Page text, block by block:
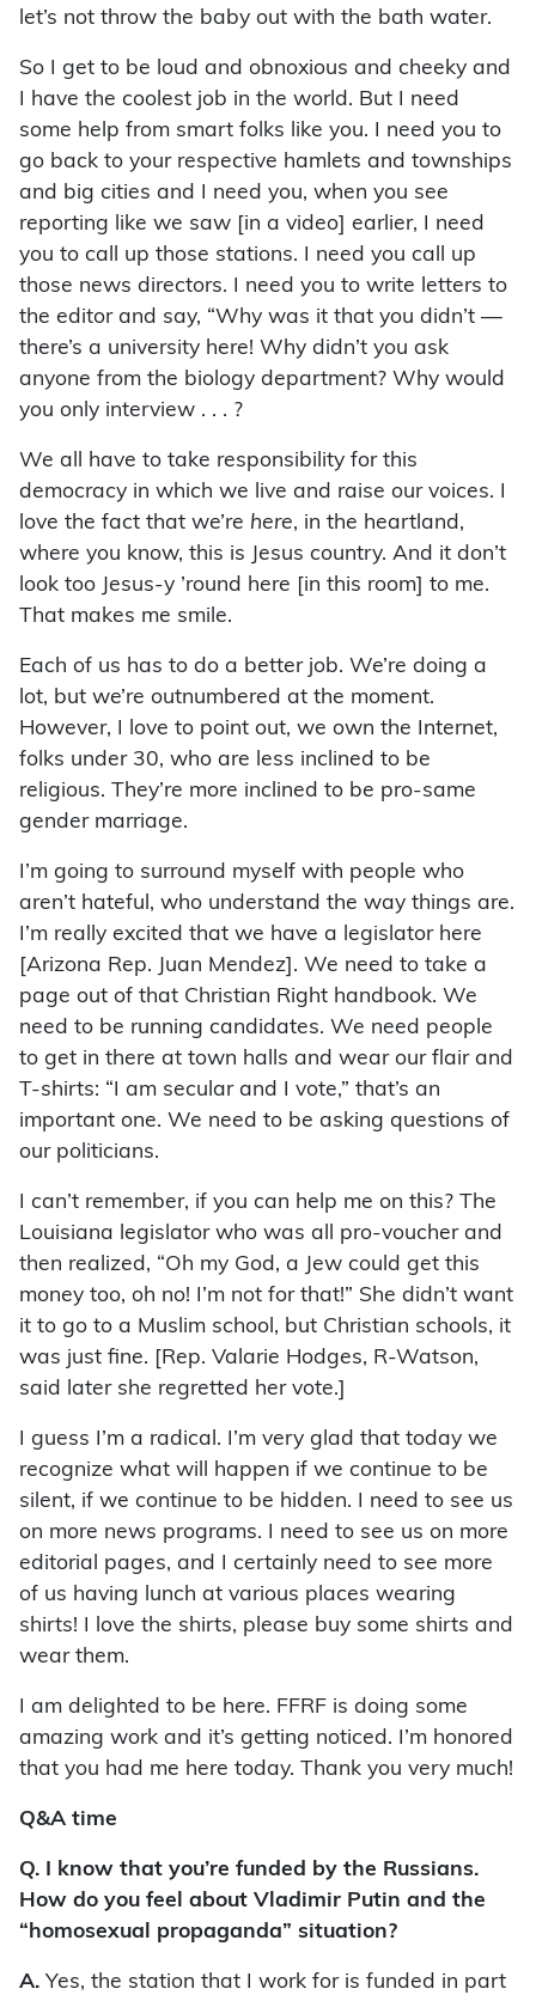
let’s not throw the baby out with the bath water.
So I get to be loud and obnoxious and cheeky and
I have the coolest job in the world. But I need
some help from smart folks like you. I need you to
go back to your respective hamlets and townships
and big cities and I need you, when you see
reporting like we saw [in a video] earlier, I need
you to call up those stations. I need you call up
those news directors. I need you to write letters to
the editor and say, “Why was it that you didn’t —
there’s a university here! Why didn’t you ask
anyone from the biology department? Why would
you only interview . . . ?
We all have to take responsibility for this
democracy in which we live and raise our voices. I
love the fact that we’re here, in the heartland,
where you know, this is Jesus country. And it don’t
look too Jesus-y ’round here [in this room] to me.
That makes me smile.
Each of us has to do a better job. We’re doing a
lot, but we’re outnumbered at the moment.
However, I love to point out, we own the Internet,
folks under 30, who are less inclined to be
religious. They’re more inclined to be pro-same
gender marriage.
I’m going to surround myself with people who
aren’t hateful, who understand the way things are.
I’m really excited that we have a legislator here
[Arizona Rep. Juan Mendez]. We need to take a
page out of that Christian Right handbook. We
need to be running candidates. We need people
to get in there at town halls and wear our flair and
T-shirts: “I am secular and I vote,” that’s an
important one. We need to be asking questions of
our politicians.
I can’t remember, if you can help me on this? The
Louisiana legislator who was all pro-voucher and
then realized, “Oh my God, a Jew could get this
money too, oh no! I’m not for that!” She didn’t want
it to go to a Muslim school, but Christian schools, it
was just fine. [Rep. Valarie Hodges, R-Watson,
said later she regretted her vote.]
I guess I’m a radical. I’m very glad that today we
recognize what will happen if we continue to be
silent, if we continue to be hidden. I need to see us
on more news programs. I need to see us on more
editorial pages, and I certainly need to see more
of us having lunch at various places wearing
shirts! I love the shirts, please buy some shirts and
wear them.
I am delighted to be here. FFRF is doing some
amazing work and it’s getting noticed. I’m honored
that you had me here today. Thank you very much!
Q&A time
Q. I know that you’re funded by the Russians.
How do you feel about Vladimir Putin and the
“homosexual propaganda” situation?
A. Yes, the station that I work for is funded in part